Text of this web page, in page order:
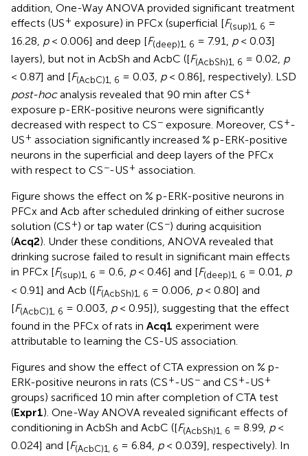
addition, One-Way ANOVA provided significant treatment
effects (US+ exposure) in PFCx (superficial [F(sup)1, 6 =
16.28, p< 0.006] and deep [F(deep)1, 6 = 7.91, p< 0.03]
layers), but not in AcbSh and AcbC ([F(AcbSh)1, 6 = 0.02, p
< 0.87] and [F(AcbC)1, 6 = 0.03, p< 0.86], respectively). LSD
post-hocanalysis revealed that 90 min after CS+
exposure p-ERK-positive neurons were significantly
decreased with respect to CS− exposure. Moreover, CS+-
US+ association significantly increased % p-ERK-positive
neurons in the superficial and deep layers of the PFCx
with respect to CS−-US+ association.
Figure shows the effect on % p-ERK-positive neurons in
PFCx and Acb after scheduled drinking of either sucrose
solution (CS+) or tap water (CS−) during acquisition
(Acq2). Under these conditions, ANOVA revealed that
drinking sucrose failed to result in significant main effects
in PFCx [F(sup)1, 6 = 0.6, p< 0.46] and [F(deep)1, 6 = 0.01, p
< 0.91] and Acb ([F(AcbSh)1, 6 = 0.006, p< 0.80] and
[F(AcbC)1, 6 = 0.003, p< 0.95]), suggesting that the effect
found in the PFCx of rats in Acq1 experiment were
attributable to learning the CS-US association.
Figures and show the effect of CTA expression on % p-
ERK-positive neurons in rats (CS+-US− and CS+-US+
groups) sacrificed 10 min after completion of CTA test
(Expr1). One-Way ANOVA revealed significant effects of
conditioning in AcbSh and AcbC ([F(AcbSh)1, 6 = 8.99, p<
0.024] and [F(AcbC)1, 6 = 6.84, p< 0.039], respectively). In